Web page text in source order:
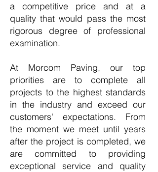
a competitive price and at a
quality that would pass the most
rigorous degree of professional
examination.
At Morcom Paving, our top
priorities are to complete all
projects to the highest standards
in the industry and exceed our
customers' expectations. From
the moment we meet until years
after the project is completed, we
are committed to providing
exceptional service and quality